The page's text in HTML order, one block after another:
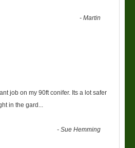
-Martin
job on my 90ft conifer. Its a lot safer
in the gard
-Sue Hemming